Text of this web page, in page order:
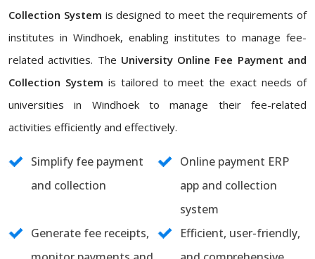
Collection System is designed to meet the requirements of
institutes in Windhoek, enabling institutes to manage fee-
related activities. The University Online Fee Payment and
Collection System is tailored to meet the exact needs of
universities in Windhoek to manage their fee-related
activities efficiently and effectively.
Simplify fee payment
and collection
Online payment ERP
app and collection
system
Generate fee receipts,
Efficient, user-friendly,